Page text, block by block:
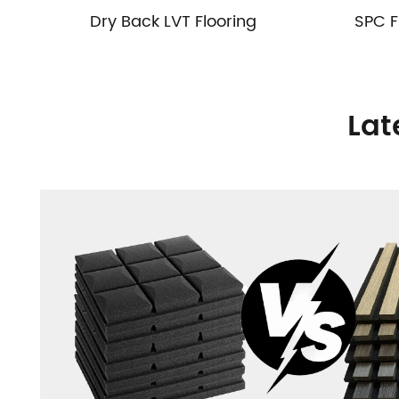
Dry Back LVT Flooring SPC